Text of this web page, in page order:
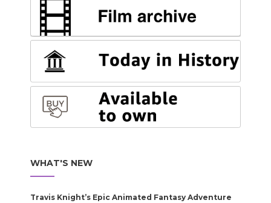
WHAT'S NEW
Travis Knight’s Epic Animated Fantasy Adventure